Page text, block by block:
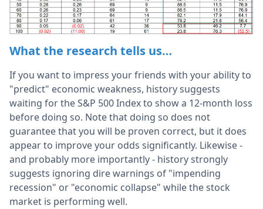
What the research tells us…
If you want to impress your friends with your ability to
"predict" economic weakness, history suggests
waiting for the S&P 500 Index to show a 12-month loss
before doing so. Note that doing so does not
guarantee that you will be proven correct, but it does
appear to improve your odds significantly. Likewise -
and probably more importantly - history strongly
suggests ignoring dire warnings of "impending
recession" or "economic collapse" while the stock
market is performing well.